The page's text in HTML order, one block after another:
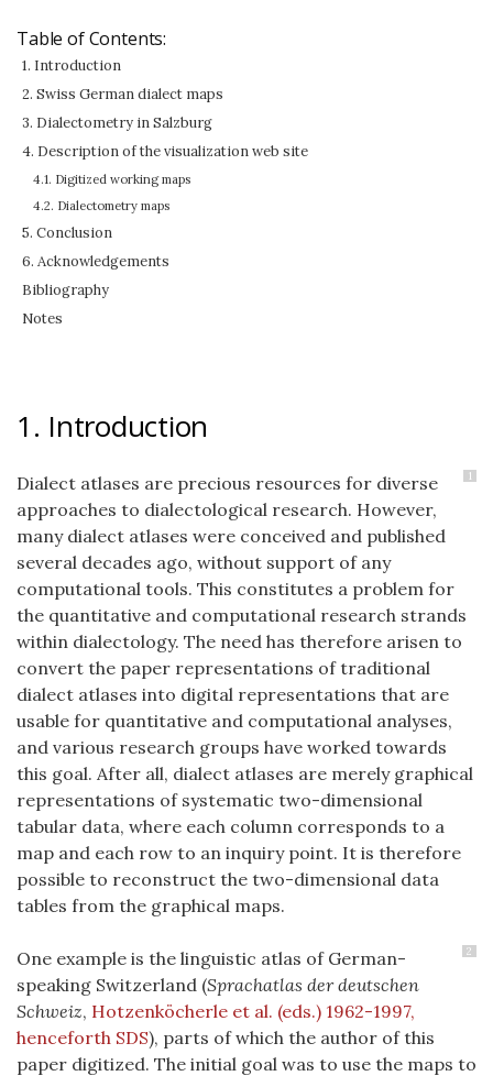
Table of Contents:
1. Introduction
2. Swiss German dialect maps
3. Dialectometry in Salzburg
4. Description of the visualization web site
4.1. Digitized working maps
4.2. Dialectometry maps
5. Conclusion
6. Acknowledgements
Bibliography
Notes
1. Introduction
1
Dialect atlases are precious resources for diverse
approaches to dialectological research. However,
many dialect atlases were conceived and published
several decades ago, without support of any
computational tools. This constitutes a problem for
the quantitative and computational research strands
within dialectology. The need has therefore arisen to
convert the paper representations of traditional
dialect atlases into digital representations that are
usable for quantitative and computational analyses,
and various research groups have worked towards
this goal. After all, dialect atlases are merely graphical
representations of systematic two-dimensional
tabular data, where each column corresponds to a
map and each row to an inquiry point. It is therefore
possible to reconstruct the two-dimensional data
tables from the graphical maps.
2
One example is the linguistic atlas of German-
speaking Switzerland (Sprachatlas der deutschen
Schweiz, Hotzenköcherle et al. (eds.) 1962-1997,
henceforth SDS), parts of which the author of this
paper digitized. The initial goal was to use the maps to